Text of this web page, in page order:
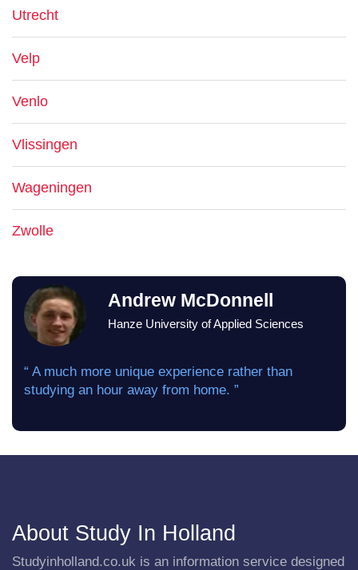
Utrecht
Velp
Venlo
Vlissingen
Wageningen
Zwolle
Andrew McDonnell
Hanze University of Applied Sciences
“ A much more unique experience rather than
studying an hour away from home. ”
About Study In Holland
Studyinholland.co.uk is an information service designed